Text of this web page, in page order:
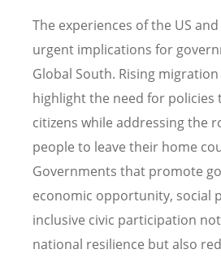
The experiences of the US
urgent implications for
Global South. Rising
highlight the need for
citizens while addressing the
people to leave their home
Governments that promote
economic opportunity, social
inclusive civic participation
national resilience but also